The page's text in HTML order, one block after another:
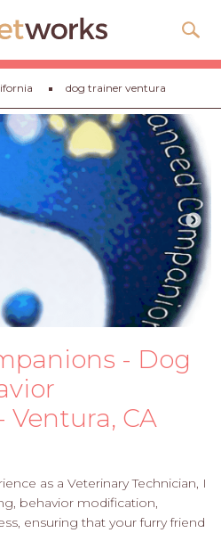
dog trainer ventura
- Dog
CA
as a Veterinary Technician, I
behavior modification,
ensuring that your furry friend